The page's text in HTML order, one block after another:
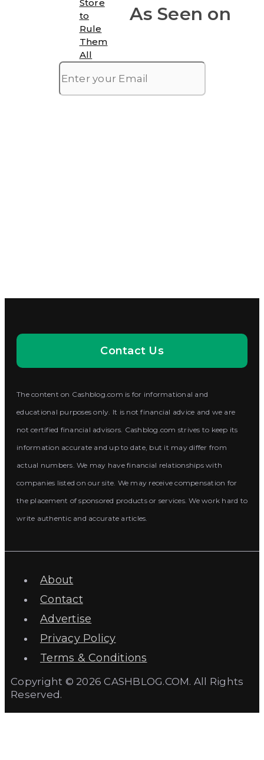
Store
to
Rule
Them
All
As Seen on
Contact Us
The content on Cashblog.com is for informational and
educational purposes only. It is not financial advice and we are
not certified financial advisors. Cashblog.com strives to keep its
information accurate and up to date, but it may differ from
actual numbers. We may have financial relationships with
companies listed on our site. We may receive compensation for
the placement of sponsored products or services. We work hard to
write authentic and accurate articles.
About
Contact
Advertise
Privacy Policy
Terms & Conditions
Copyright © 2026 CASHBLOG.COM. All Rights
Reserved.